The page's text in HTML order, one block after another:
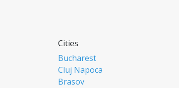
Cities
Bucharest
Cluj Napoca
Brasov